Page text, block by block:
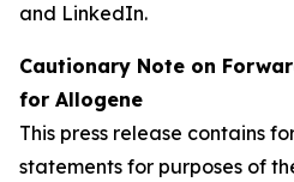
and LinkedIn.
Cautionary Note on
for Allogene
This press release contains
statements for purposes of